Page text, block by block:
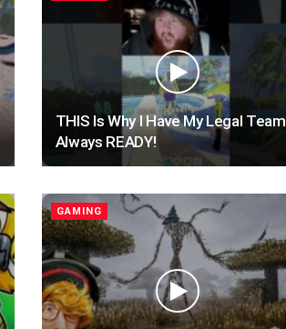
THIS Is Why I Have My Legal Team
Always READY!
GAMING